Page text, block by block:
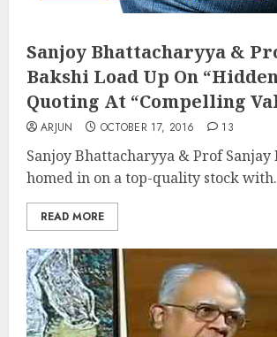
Sanjoy Bhattacharyya &
Bakshi Load Up On
Quoting At “Compelling
ARJUN OCTOBER 17, 2016 13
Sanjoy Bhattacharyya & Prof Sanjay
homed in on a top-quality stock
READ MORE